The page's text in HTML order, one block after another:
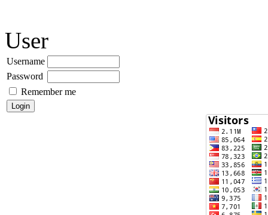
User
Username
Password
Remember me